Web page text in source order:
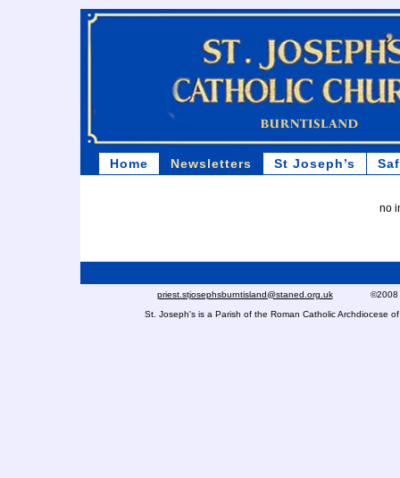
Home Newsletters St Joseph’s
no
priest.stjosephsburntisland@staned.org.uk©2008 St
St. Joseph's is a Parish of the Roman Catholic Archdiocese